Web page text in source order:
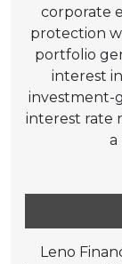
corporate
protection
portfolio
interest
investment-
interest rate
a
Leno